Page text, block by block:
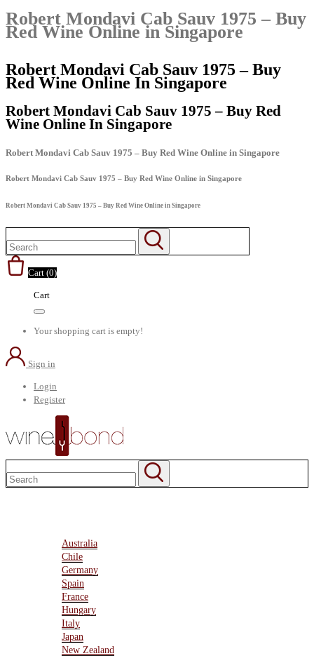
Robert Mondavi Cab Sauv 1975 – Buy
Red Wine Online in Singapore
Robert Mondavi Cab Sauv 1975 – Buy
Red Wine Online In Singapore
Robert Mondavi Cab Sauv 1975 – Buy Red
Wine Online In Singapore
Robert Mondavi Cab Sauv 1975 – Buy Red Wine Online in Singapore
Robert Mondavi Cab Sauv 1975 – Buy Red Wine Online in Singapore
Robert Mondavi Cab Sauv 1975 – Buy Red Wine Online in Singapore
Cart (0)
Cart
Your shopping cart is empty!
Sign in
Login
Register
Australia
Chile
Germany
Spain
France
Hungary
Italy
Japan
New Zealand